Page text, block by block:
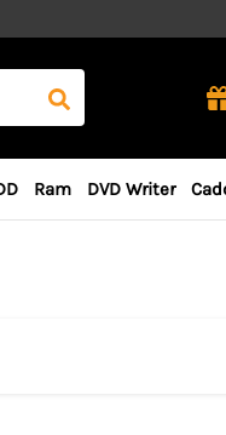
Ram DVD Writer